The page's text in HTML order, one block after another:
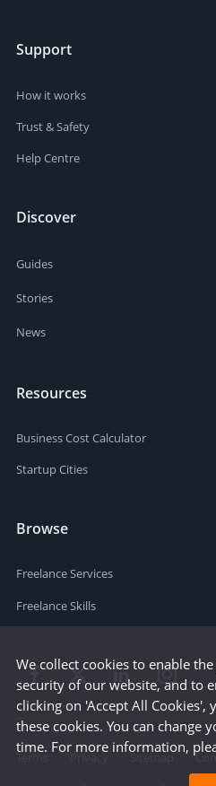
Support
How it works
Trust & Safety
Help Centre
Discover
Guides
Stories
News
Resources
Business Cost Calculator
Startup Cities
Browse
Freelance Services
Freelance Skills
Terms Privacy Sitemap
We collect cookies to enable
security of our website, and to
clicking on 'Accept All Cookies',
these cookies. You can change
time. For more information,